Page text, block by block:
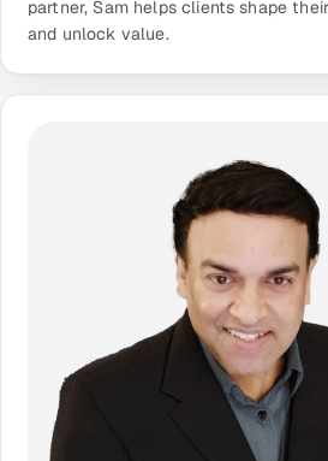
partner, Sam helps clients shape
and unlock value.